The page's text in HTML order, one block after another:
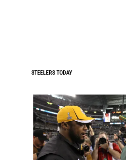
STEELERS TODAY